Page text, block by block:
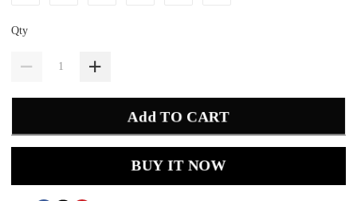
Qty
Add TO CART
BUY IT NOW